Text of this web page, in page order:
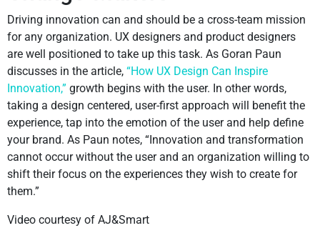
Driving innovation can and should be a cross-team mission
for any organization. UX designers and product designers
are well positioned to take up this task. As Goran Paun
discusses in the article, “How UX Design Can Inspire
Innovation,” growth begins with the user. In other words,
taking a design centered, user-first approach will benefit the
experience, tap into the emotion of the user and help define
your brand. As Paun notes, “Innovation and transformation
cannot occur without the user and an organization willing to
shift their focus on the experiences they wish to create for
them.”
Video courtesy of AJ&Smart